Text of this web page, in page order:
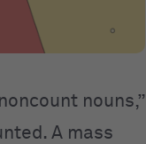
nouns,”
A mass